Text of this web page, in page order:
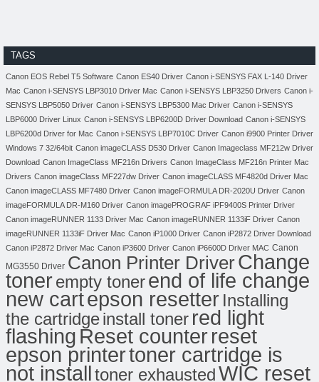
TAGS
Canon EOS Rebel T5 Software Canon ES40 Driver Canon i-SENSYS FAX L-140 Driver
Mac Canon i-SENSYS LBP3010 Driver Mac Canon i-SENSYS LBP3250 Drivers Canon i-
SENSYS LBP5050 Driver Canon i-SENSYS LBP5300 Mac Driver Canon i-SENSYS
LBP6000 Driver Linux Canon i-SENSYS LBP6200D Driver Download Canon i-SENSYS
LBP6200d Driver for Mac Canon i-SENSYS LBP7010C Driver Canon i9900 Printer Driver
Windows 7 32/64bit Canon imageCLASS D530 Driver Canon Imageclass MF212w Driver
Download Canon ImageClass MF216n Drivers Canon ImageClass MF216n Printer Mac
Drivers Canon imageClass MF227dw Driver Canon imageCLASS MF4820d Driver Mac
Canon imageCLASS MF7480 Driver Canon imageFORMULA DR-2020U Driver Canon
imageFORMULA DR-M160 Driver Canon imagePROGRAF iPF9400S Printer Driver
Canon imageRUNNER 1133 Driver Mac Canon imageRUNNER 1133iF Driver Canon
imageRUNNER 1133iF Driver Mac Canon iP1000 Driver Canon iP2872 Driver Download
Canon iP2872 Driver Mac Canon iP3600 Driver Canon iP6600D Driver MAC Canon
MG3550 Driver Canon Printer DriverChange
tonerempty tonerend of life change
new cartepson resetter Installing
the cartridgeinstall toner red light
flashing Reset counterreset
epson printertoner cartridge is
not installtoner exhaustedWIC reset